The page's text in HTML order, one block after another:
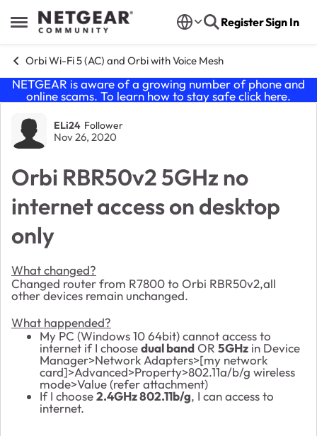
Open Side Menu
Skip to content RegisterSign In
Orbi Wi-Fi 5 (AC) and Orbi with Voice Mesh
NETGEAR is aware of a growing number of phone and
online scams. To learn how to stay safe click here.
Forum Discussion
ELi24 Follower
Nov 26, 2020
Orbi RBR50v2 5GHz no
internet access on desktop
only
What changed?
Changed router from R7800 to Orbi RBR50v2,all
other devices remain unchanged.
What happended?
My PC (Windows 10 64bit) cannot access to
internet if I choosedual bandOR 5GHz in Device
Manager>Network Adapters>[my network
card]>Advanced>Property>802.11a/b/g wireless
mode>Value (refer attachment)
If I choose2.4GHz 802.11b/g, I can access to
internet.